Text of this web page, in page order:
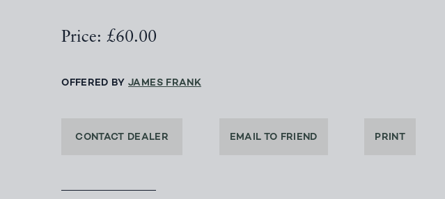
Price: £60.00
OFFERED BYJAMES FRANK
CONTACT DEALER EMAIL TO FRIEND PRINT